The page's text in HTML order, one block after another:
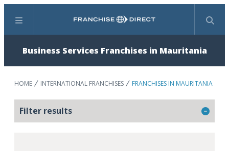
Menu Search
Business Services Franchises in Mauritania
HOME INTERNATIONAL FRANCHISES FRANCHISES IN MAURITANIA
Filter results